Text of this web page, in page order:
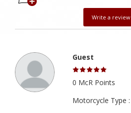
Write a review
Guest
0 McR Points
Motorcycle Type :